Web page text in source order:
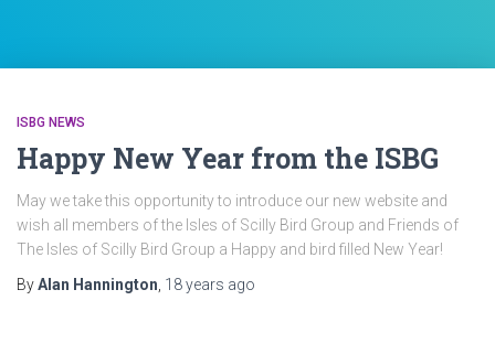
ISBG NEWS
Happy New Year from the ISBG
May we take this opportunity to introduce our new website and
wish all members of the Isles of Scilly Bird Group and Friends of
The Isles of Scilly Bird Group a Happy and bird filled New Year!
ByAlan Hannington 18 years ago